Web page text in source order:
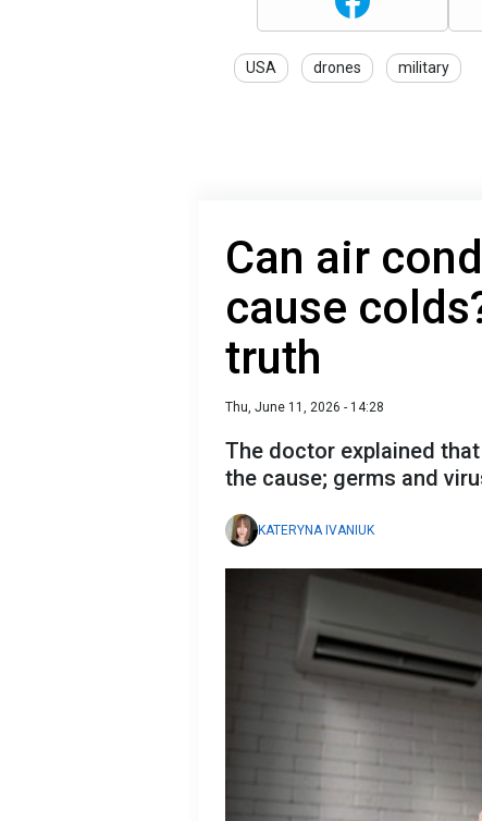
USA drones military
Can air
cause
truth
Thu, June 11, 2026 - 14:28
The doctor explained
the cause; germs and
KATERYNA IVANIUK